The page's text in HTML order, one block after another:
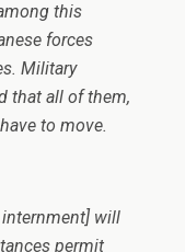
this
forces
Military
that all of them,
to move.
will
permit